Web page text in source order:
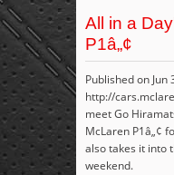
All in a
P1â„¢
Published on Jun
http://
meet Go
McLaren P1â„¢
also takes it into
weekend.